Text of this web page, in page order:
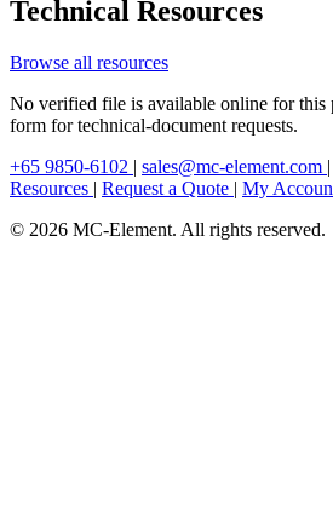
Technical Resources
Browse all resources
No verified file is available online for this
form for technical-document requests.
+65 9850-6102 | sales@mc-element.com |
Resources | Request a Quote | My
© 2026 MC-Element. All rights reserved.